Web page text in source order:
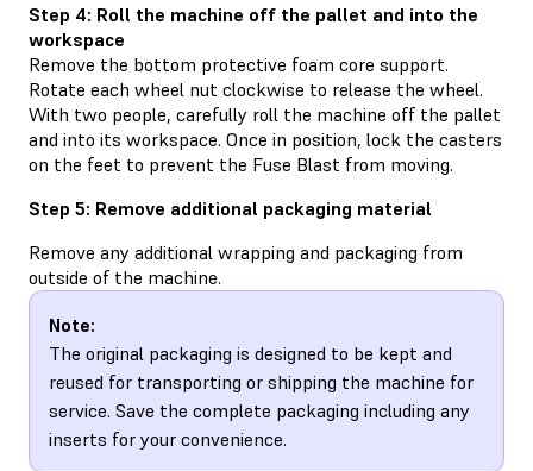
Step 4: Roll the machine off the pallet and into the
workspace
Remove the bottom protective foam core support.
Rotate each wheel nut clockwise to release the wheel.
With two people, carefully roll the machine off the pallet
and into its workspace. Once in position, lock the casters
on the feet to prevent the Fuse Blast from moving.
Step 5: Remove additional packaging material
Remove any additional wrapping and packaging from
outside of the machine.
Note:
The original packaging is designed to be kept and
reused for transporting or shipping the machine for
service. Save the complete packaging including any
inserts for your convenience.